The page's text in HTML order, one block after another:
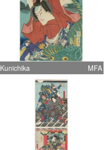
Kunichika MFA